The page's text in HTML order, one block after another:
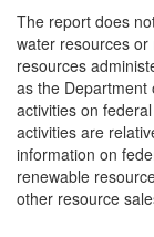
The report does
water resources
resources
as the Department
activities on
activities are
information on
renewable
other resource